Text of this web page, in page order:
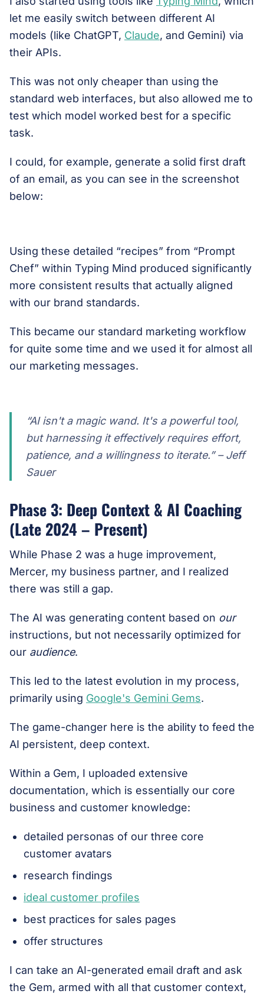
let me easily switch between different AI
models (like ChatGPT, Claude, and Gemini) via
their APIs.
This was not only cheaper than using the
standard web interfaces, but also allowed me to
test which model worked best for a specific
task.
I could, for example, generate a solid first draft
of an email, as you can see in the screenshot
below:
Using these detailed “recipes” from “Prompt
Chef” within Typing Mind produced significantly
more consistent results that actually aligned
with our brand standards.
This became our standard marketing workflow
for quite some time and we used it for almost all
our marketing messages.
“AI isn't a magic wand. It's a powerful tool,
but harnessing it effectively requires effort,
patience, and a willingness to iterate.” – Jeff
Sauer
Phase 3: Deep Context & AI Coaching
(Late 2024 – Present)
While Phase 2 was a huge improvement,
Mercer, my business partner, and I realized
there was still a gap.
The AI was generating content based on our
instructions, but not necessarily optimized for
our audience.
This led to the latest evolution in my process,
primarily using Google's Gemini Gems.
The game-changer here is the ability to feed the
AI persistent, deep context.
Within a Gem, I uploaded extensive
documentation, which is essentially our core
business and customer knowledge:
detailed personas of our three core
customer avatars
research findings
ideal customer profiles
best practices for sales pages
offer structures
I can take an AI-generated email draft and ask
the Gem, armed with all that customer context,